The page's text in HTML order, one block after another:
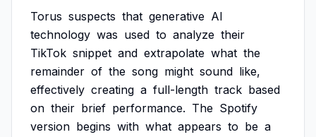
Torus suspects that generative AI
technology was used to analyze their
TikTok snippet and extrapolate what the
remainder of the song might sound like,
effectively creating a full-length track based
on their brief performance. The Spotify
version begins with what appears to be a